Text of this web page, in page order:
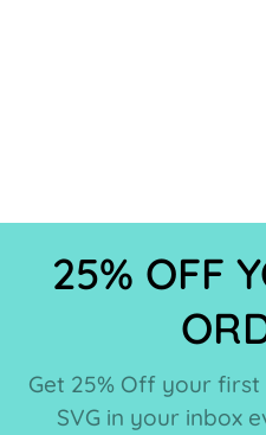
25% OFF
Get 25% Off your
SVG in your inbox